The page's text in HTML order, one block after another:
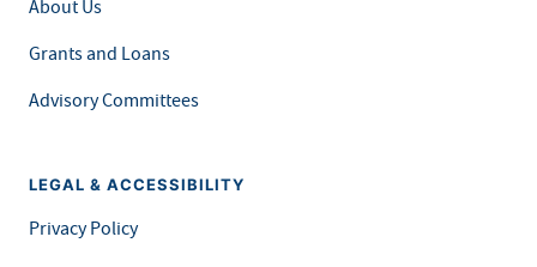
About Us
Grants and Loans
Advisory Committees
LEGAL & ACCESSIBILITY
Privacy Policy